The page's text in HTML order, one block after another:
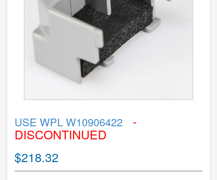
USE WPL W10906422 -
DISCONTINUED
$218.32